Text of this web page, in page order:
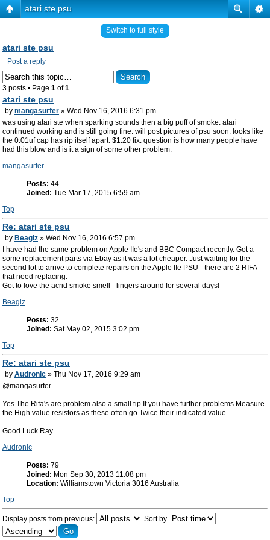
atari ste psu
Switch to full style
atari ste psu
Post a reply
3 posts • Page 1 of1
atari ste psu
by mangasurfer » Wed Nov 16, 2016 6:31 pm
was using atari ste when sparking sounds then a big puff of smoke. atari
continued working and is still going fine. will post pictures of psu soon. looks like
the 0.01uf cap has rip itself apart. $1.20 fix. question is how many people have
had this blow and is it a sign of some other problem.
mangasurfer
Posts: 44
Joined: Tue Mar 17, 2015 6:59 am
Top
Re: atari ste psu
by Beaglz » Wed Nov 16, 2016 6:57 pm
I have had the same problem on Apple IIe's and BBC Compact recently. Got a
some replacement parts via Ebay as it was a lot cheaper. Just waiting for the
second lot to arrive to complete repairs on the Apple IIe PSU - there are 2 RIFA
that need replacing.
Got to love the acrid smoke smell - lingers around for several days!
Beaglz
Posts: 32
Joined: Sat May 02, 2015 3:02 pm
Top
Re: atari ste psu
by Audronic » Thu Nov 17, 2016 9:29 am
@mangasurfer
Yes The Rifa's are problem also a small tip If you have further problems Measure
the High value resistors as these often go Twice their indicated value.
Good Luck Ray
Audronic
Posts: 79
Joined: Mon Sep 30, 2013 11:08 pm
Location: Williamstown Victoria 3016 Australia
Top
Display posts from previous: Sort by